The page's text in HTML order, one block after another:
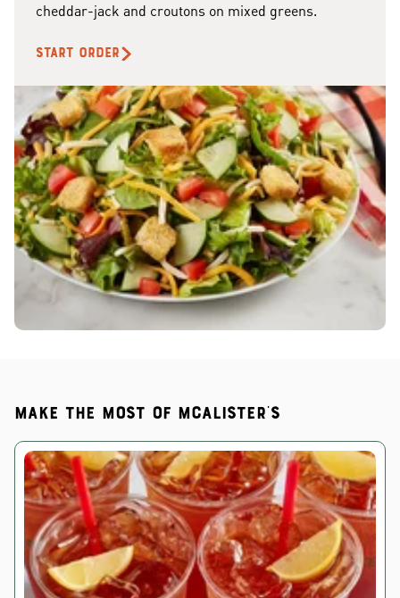
cheddar-jack and croutons on mixed greens.
START ORDER
Make the most of McAlister's